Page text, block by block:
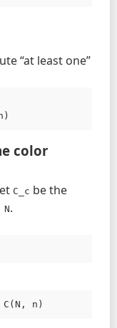
“at least one”
color
C_c be the
.
n)